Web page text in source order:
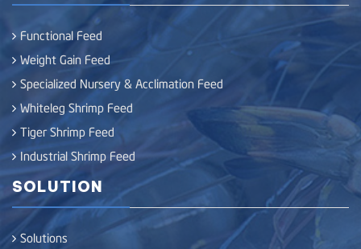
Functional Feed
Weight Gain Feed
Specialized Nursery & Acclimation Feed
Whiteleg Shrimp Feed
Tiger Shrimp Feed
Industrial Shrimp Feed
SOLUTION
Solutions